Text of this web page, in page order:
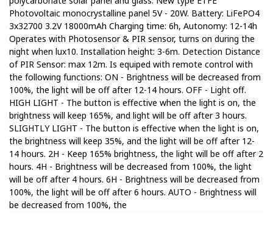
Photovoltaic monocrystalline panel 5V - 20W. Battery: LiFePO4
3x32700 3.2V 18000mAh Charging time: 6h, Autonomy: 12-14h
Operates with Photosensor & PIR sensor, turns on during the
night when lux10. Installation height: 3-6m. Detection Distance
of PIR Sensor: max 12m. Is equiped with remote control with
the following functions: ON - Brightness will be decreased from
100%, the light will be off after 12-14 hours. OFF - Light off.
HIGH LIGHT - The button is effective when the light is on, the
brightness will keep 165%, and light will be off after 3 hours.
SLIGHTLY LIGHT - The button is effective when the light is on,
the brightness will keep 35%, and the light will be off after 12-
14 hours. 2H - Keep 165% brightness, the light will be off after 2
hours. 4H - Brightness will be decreased from 100%, the light
will be off after 4 hours. 6H - Brightness will be decreased from
100%, the light will be off after 6 hours. AUTO - Brightness will
be decreased from 100%, the